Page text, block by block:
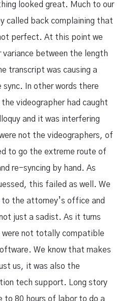
looked great. Much to our
called back complaining that
perfect. At this point we
between the length
transcript was causing a
In other words there
videographer had caught
and it was interfering
not the videographers, of
to go the extreme route of
re-syncing by hand. As
this failed as well. We
the attorney’s office and
just a sadist. As it turns
not totally compatible
We know that makes
us, it was also the
tech support. Long story
80 hours of labor to do a